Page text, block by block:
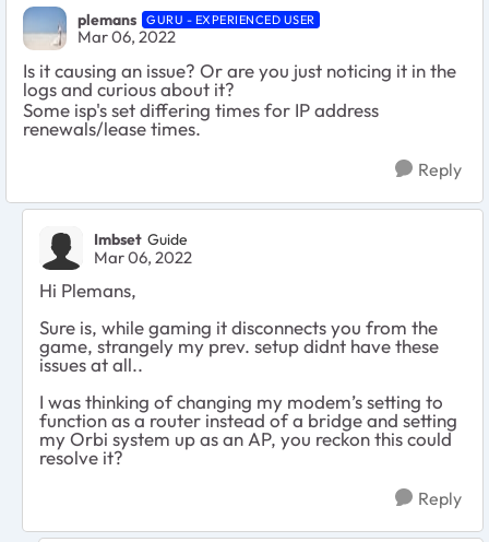
plemans GURU - EXPERIENCED USER
Mar 06, 2022
Is it causing an issue? Or are you just noticing it in the
logs and curious about it?
Some isp's set differing times for IP address
renewals/lease times.
Reply
Imbset Guide
Mar 06, 2022
Hi Plemans,
Sure is, while gaming it disconnects you from the
game, strangely my prev. setup didnt have these
issues at all..
I was thinking of changing my modem’s setting to
function as a router instead of a bridge and setting
my Orbi system up as an AP, you reckon this could
resolve it?
Reply